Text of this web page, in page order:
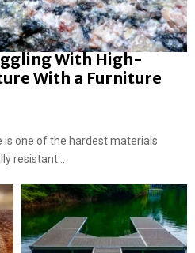
With High-
With a Furniture
is one of the hardest materials
resistant...